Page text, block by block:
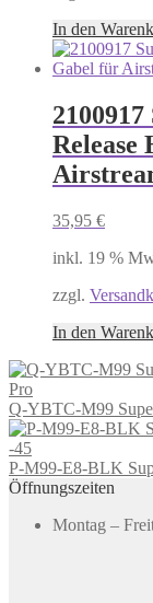
In den
35,95 €
inkl. 19 %
zzgl.
In den
Q-YBTC-M99
P-M99-E8-BLK
Öffnungszeiten
Montag –